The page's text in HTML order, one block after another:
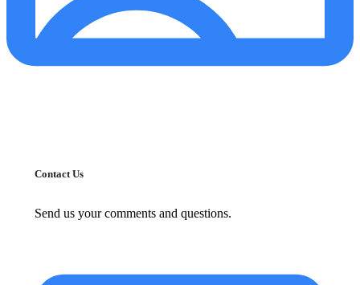
Contact Us
Send us your comments and questions.